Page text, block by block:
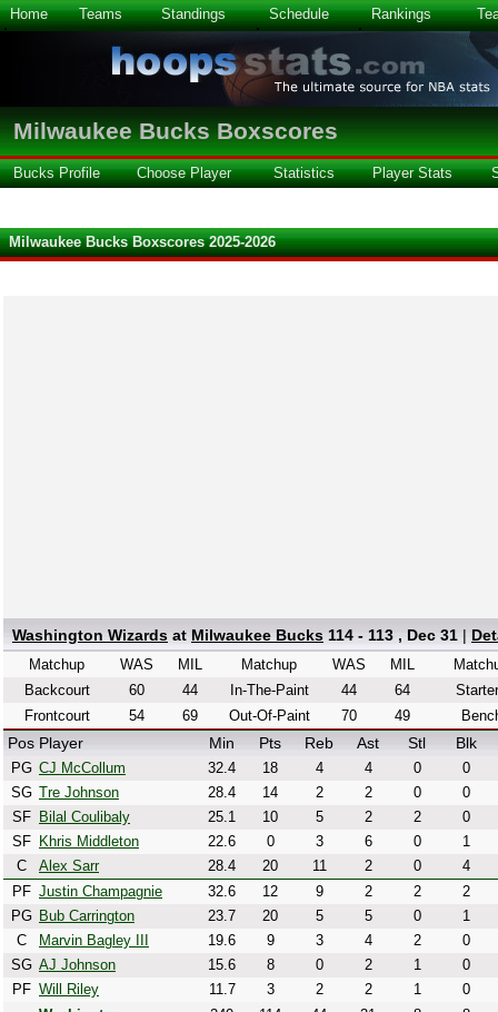
Home Teams Standings Schedule Rankings
Milwaukee Bucks Boxscores
Bucks Profile Choose Player Statistics Player Stats
Milwaukee Bucks Boxscores 2025-2026
Washington Wizards at Milwaukee Bucks 114 - 113 , Dec 31 |
Matchup WAS
MIL
Backcourt
60
44
Frontcourt
54 69
Matchup WAS
MIL
In-The-Paint
44
64
Out-Of-Paint
70 49
Pos Player Min Pts Reb Ast Stl Blk
PG CJ McCollum 32.4 18 4 4 0
0
SG Tre Johnson 28.4 14 2 2 0
0
SF
Bilal Coulibaly 25.1 10 5 2 2
0
SF
Khris Middleton 22.6 0 3 6 0
1
C
Alex Sarr 28.4 20 11 2 0
4
PF Justin Champagnie 32.6 12 9 2 2
2
PG Bub Carrington 23.7 20 5 5 0
1
C
Marvin Bagley III 19.6 9 3 4 2
0
SG AJ Johnson 15.6 8 0 2 1
0
PF Will Riley 11.7 3 2 2 1
0